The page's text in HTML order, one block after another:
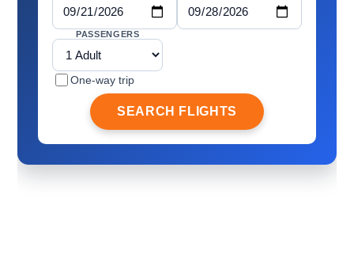
PASSENGERS
One-way trip
SEARCH FLIGHTS